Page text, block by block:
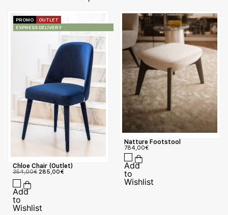
PROMO
OUTLET
EXPRESS DELIVERY
Chloe Chair (Outlet)
354,00€ 285,00€
Natture Footstool
784,00€